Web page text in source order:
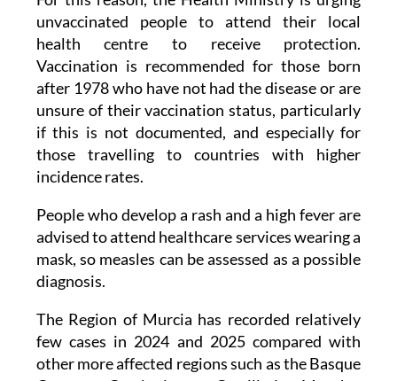
health centre to receive protection.
Vaccination is recommended for those born
after 1978 who have not had the disease or are
unsure of their vaccination status, particularly
if this is not documented, and especially for
those travelling to countries with higher
incidence rates.
People who develop a rash and a high fever are
mask, so measles can be assessed as a possible
diagnosis.
The Region of Murcia has recorded relatively
other more affected regions such as the Basque
Country, Catalonia or Castilla-La Mancha.
However, a major outbreak was recorded in